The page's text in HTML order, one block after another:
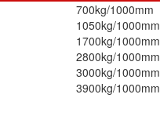
700kg/1000mm
1050kg/1000mm
1700kg/1000mm
2800kg/1000mm
3000kg/1000mm
3900kg/1000mm